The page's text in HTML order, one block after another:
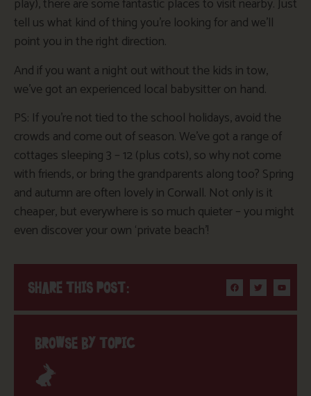
play), there are some fantastic places to visit nearby. Just
tell us what kind of thing you’re looking for and we’ll
point you in the right direction.
And if you want a night out without the kids in tow,
we’ve got an experienced local babysitter on hand.
PS: If you’re not tied to the school holidays, avoid the
crowds and come out of season. We’ve got a range of
cottages sleeping 3 – 12 (plus cots), so why not come
with friends, or bring the grandparents along too? Spring
and autumn are often lovely in Corwall. Not only is it
cheaper, but everywhere is so much quieter – you might
even discover your own ‘private beach’!
SHARE THIS POST:
BROWSE BY TOPIC